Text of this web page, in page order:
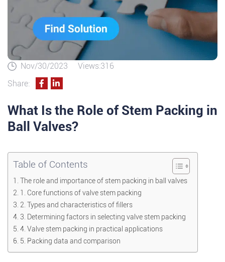
Nov/30/2023
Views:316
Share:
What Is the Role of Stem Packing in
Ball Valves?
Table of Contents
The role and importance of stem packing in ball valves
1. Core functions of valve stem packing
2. Types and characteristics of fillers
3. Determining factors in selecting valve stem packing
4. Valve stem packing in practical applications
5. Packing data and comparison